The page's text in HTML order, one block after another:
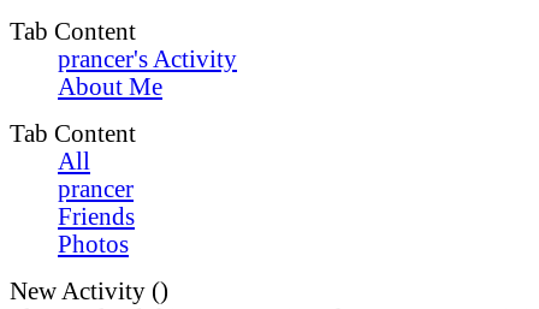
Tab Content
prancer's Activity
About Me
Tab Content
All
prancer
Friends
Photos
New Activity ()